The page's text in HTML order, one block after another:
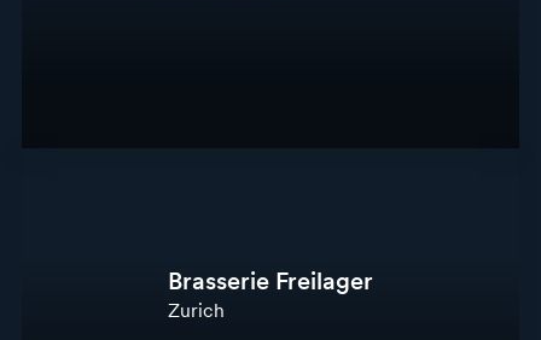
Brasserie Freilager
Zurich